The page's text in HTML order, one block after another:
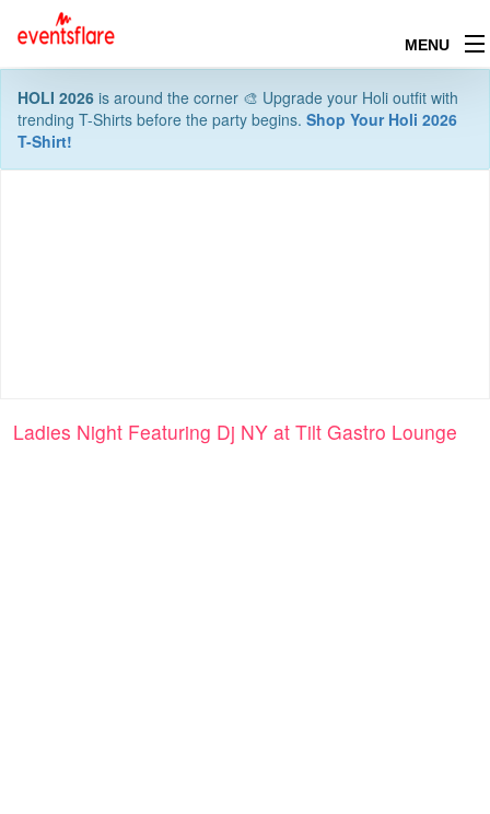
MENU
HOLI 2026 is around the corner 🎨 Upgrade your Holi outfit with
trending T-Shirts before the party begins. Shop Your Holi 2026
T-Shirt!
Ladies Night Featuring Dj NY at Tilt Gastro Lounge